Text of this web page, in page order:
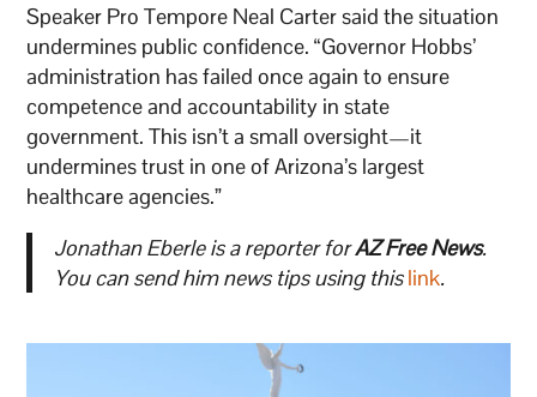
Speaker Pro Tempore Neal Carter said the situation
undermines public confidence. “Governor Hobbs’
administration has failed once again to ensure
competence and accountability in state
government. This isn’t a small oversight—it
undermines trust in one of Arizona’s largest
healthcare agencies.”
Jonathan Eberle is a reporter forAZ Free News.
You can send him news tips using thislink.